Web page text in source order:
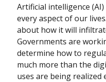
Artificial intelligence
every aspect of our
about how it will
Governments are
determine how to
much more than the
uses are being realized